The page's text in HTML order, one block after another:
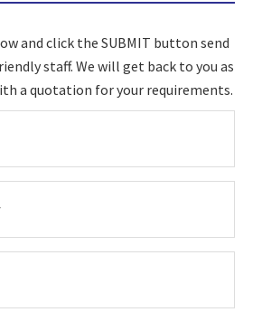
and click the SUBMIT button send
staff. We will get back to you as
a quotation for your requirements.